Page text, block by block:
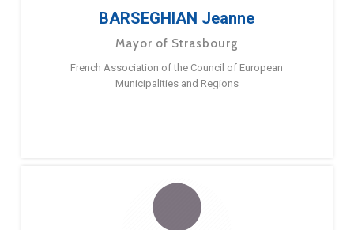
BARSEGHIAN Jeanne
Mayor of Strasbourg
French Association of the Council of European
Municipalities and Regions